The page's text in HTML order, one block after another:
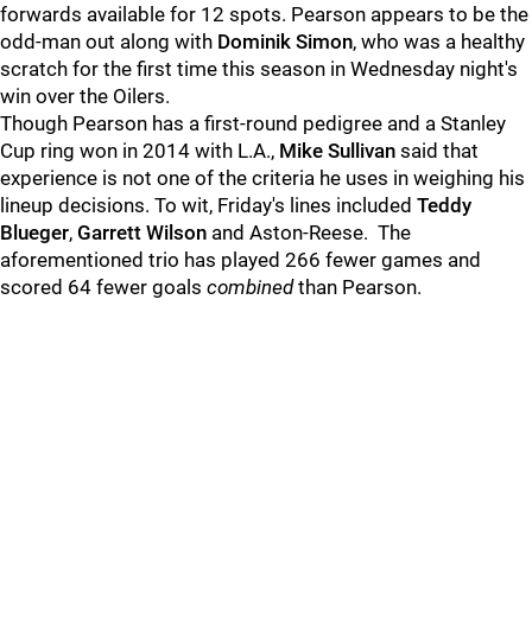
forwards available for 12 spots. Pearson appears to be the
odd-man out along with Dominik Simon, who was a healthy
scratch for the first time this season in Wednesday night's
win over the Oilers.
Though Pearson has a first-round pedigree and a Stanley
Cup ring won in 2014 with L.A., Mike Sullivan said that
experience is not one of the criteria he uses in weighing his
lineup decisions. To wit, Friday's lines included Teddy
Blueger, Garrett Wilson and Aston-Reese. The
aforementioned trio has played 266 fewer games and
scored 64 fewer goals combinedthan Pearson.